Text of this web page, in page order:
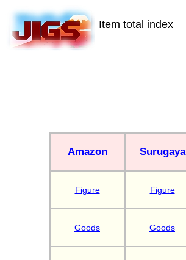
Item total index
Amazon Surugaya
Figure Figure
Goods Goods